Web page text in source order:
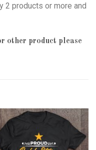
2 products or more and
other product please